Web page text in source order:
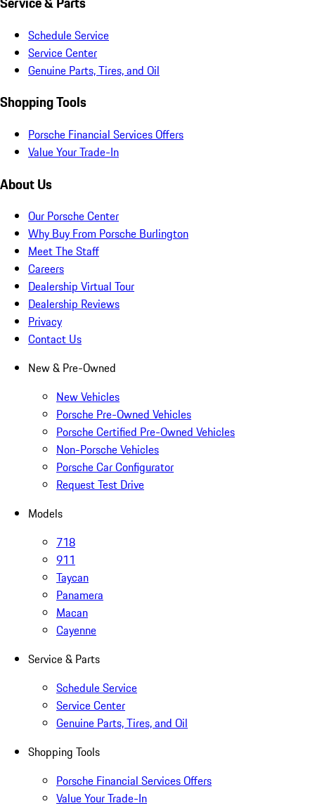
Schedule Service
Service Center
Genuine Parts, Tires, and Oil
Shopping Tools
Porsche Financial Services Offers
Value Your Trade-In
About Us
Our Porsche Center
Why Buy From Porsche Burlington
Meet The Staff
Careers
Dealership Virtual Tour
Dealership Reviews
Privacy
Contact Us
New & Pre-Owned
New Vehicles
Porsche Pre-Owned Vehicles
Porsche Certified Pre-Owned Vehicles
Non-Porsche Vehicles
Porsche Car Configurator
Request Test Drive
Models
718
911
Taycan
Panamera
Macan
Cayenne
Service & Parts
Schedule Service
Service Center
Genuine Parts, Tires, and Oil
Shopping Tools
Porsche Financial Services Offers
Value Your Trade-In